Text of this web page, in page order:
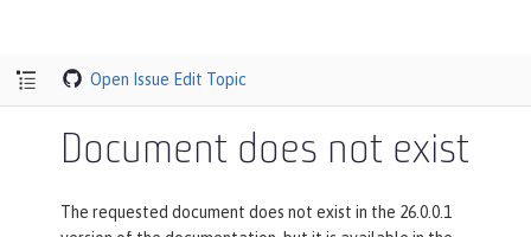
Open Issue Edit Topic
Document does not exist
The requested document does not exist in the 26.0.0.1